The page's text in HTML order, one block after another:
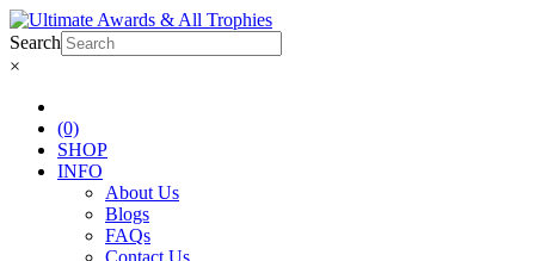
Search
×
(0)
SHOP
INFO
About Us
Blogs
FAQs
Contact Us